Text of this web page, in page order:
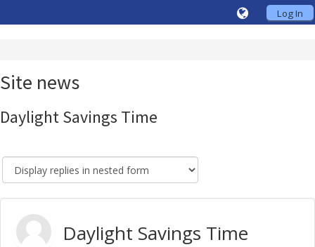
Log In
Site news
Daylight Savings Time
Daylight Savings Time